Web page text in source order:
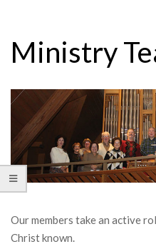
MenuMinistry
Our members take an active
Christ known.